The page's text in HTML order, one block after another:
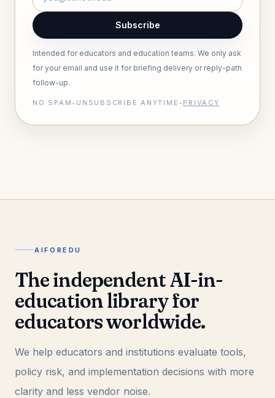
Subscribe
Intended for educators and education teams. We only ask
for your email and use it for briefing delivery or reply-path
follow-up.
NO SPAM • UNSUBSCRIBE ANYTIME • PRIVACY
AIFOREDU
The independent AI-in-
education library for
educators worldwide.
We help educators and institutions evaluate tools,
policy risk, and implementation decisions with more
clarity and less vendor noise.